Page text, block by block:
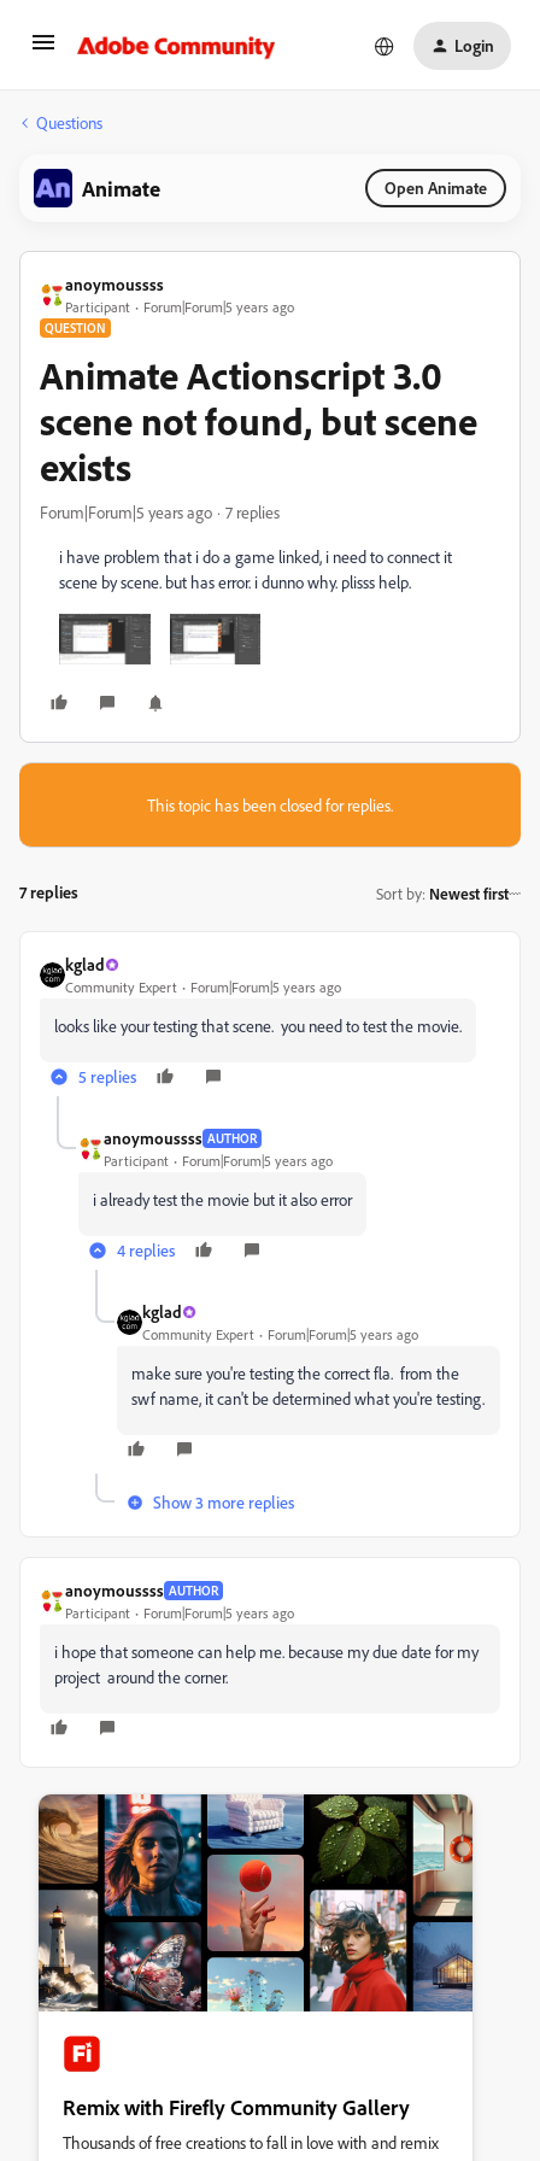
Login
Questions
Animate Open Animate
anoymoussss
Participant Forum|Forum|5 years ago
QUESTION
Animate Actionscript 3.0
scene not found, but scene
exists
Forum|Forum|5 years ago 7 replies
i have problem that i do a game linked, i need to connect it
scene by scene. but has error. i dunno why. plisss help.
This topic has been closed for replies.
7 replies Sort by: Newest first
kglad
Community Expert Forum|Forum|5 years ago
looks like your testing that scene. you need to test the movie.
5 replies
anoymoussss AUTHOR
Participant Forum|Forum|5 years ago
i already test the movie but it also error
4 replies
kglad
Community Expert Forum|Forum|5 years ago
make sure you're testing the correct fla. from the
swf name, it can't be determined what you're testing.
Show 3 more replies
anoymoussss AUTHOR
Participant Forum|Forum|5 years ago
i hope that someone can help me. because my due date for my
project around the corner.
Remix with Firefly Community Gallery
Thousands of free creations to fall in love with and remix